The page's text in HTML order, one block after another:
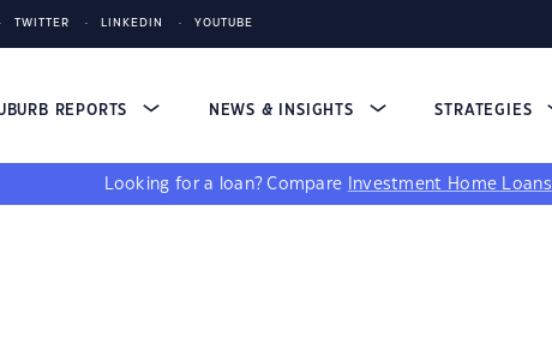
TWITTER LINKEDIN YOUTUBE
REPORTS NEWS & INSIGHTS STRATEGIES
Looking for a loan? Compare Investment Home Loans